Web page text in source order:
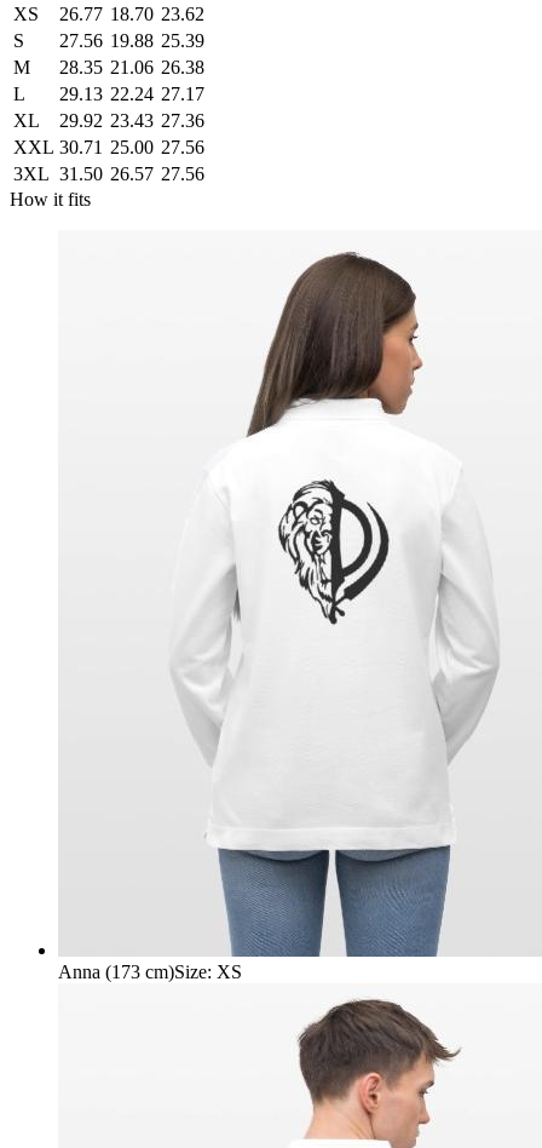
XS
26.77 18.70 23.62
S
27.56 19.88 25.39
M
28.35 21.06 26.38
L
29.13 22.24 27.17
XL
29.92 23.43 27.36
XXL 30.71 25.00 27.56
3XL 31.50 26.57 27.56
How it fits
Anna (173 cm)Size: XS